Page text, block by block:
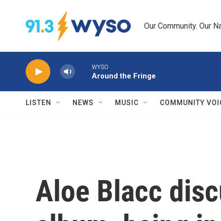
Our Community. Our
WYSO
Around the Fringe
LISTEN NEWS MUSIC COMMUNITY
Aloe Blacc